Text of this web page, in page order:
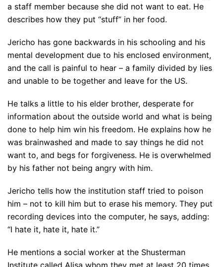
a staff member because she did not want to eat. He
describes how they put “stuff” in her food.
Jericho has gone backwards in his schooling and his
mental development due to his enclosed environment,
and the call is painful to hear – a family divided by lies
and unable to be together and leave for the US.
He talks a little to his elder brother, desperate for
information about the outside world and what is being
done to help him win his freedom. He explains how he
was brainwashed and made to say things he did not
want to, and begs for forgiveness. He is overwhelmed
by his father not being angry with him.
Jericho tells how the institution staff tried to poison
him – not to kill him but to erase his memory. They put
recording devices into the computer, he says, adding:
“I hate it, hate it, hate it.”
He mentions a social worker at the Shusterman
Institute called Alisa whom they met at least 20 times